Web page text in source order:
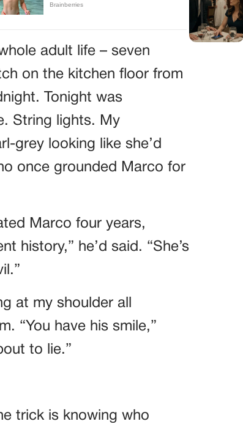
adult life – seven
on the kitchen floor from
Tonight was
String lights. My
grey looking like she’d
once grounded Marco for
Marco four years,
history,” he’d said. “She’s
at my shoulder all
“You have his smile,”
to lie.”
trick is knowing who